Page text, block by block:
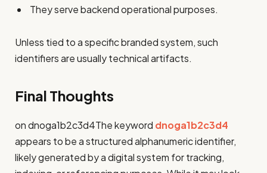
They serve backend operational purposes.
Unless tied to a specific branded system, such
identifiers are usually technical artifacts.
Final Thoughts
on dnoga1b2c3d4The keyword dnoga1b2c3d4
appears to be a structured alphanumeric identifier,
likely generated by a digital system for tracking,